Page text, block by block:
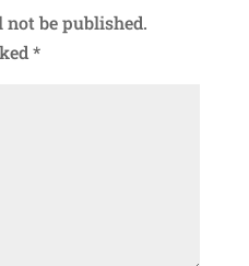
be published.
*